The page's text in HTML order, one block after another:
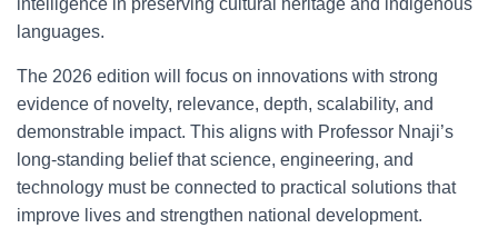
intelligence in preserving cultural heritage and indigenous
languages.
The 2026 edition will focus on innovations with strong
evidence of novelty, relevance, depth, scalability, and
demonstrable impact. This aligns with Professor Nnaji’s
long-standing belief that science, engineering, and
technology must be connected to practical solutions that
improve lives and strengthen national development.